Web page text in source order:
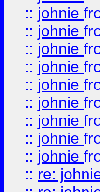
:: johnie
:: johnie
:: johnie
:: johnie
:: johnie
:: johnie
:: johnie
:: johnie
:: johnie
:: re: